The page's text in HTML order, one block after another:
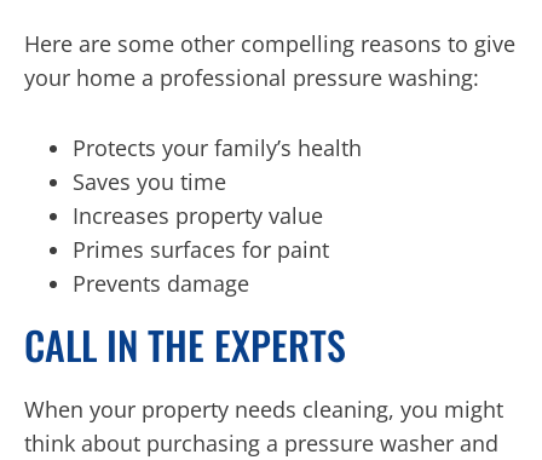
Here are some other compelling reasons to give
your home a professional pressure washing:
Protects your family’s health
Saves you time
Increases property value
Primes surfaces for paint
Prevents damage
CALL IN THE EXPERTS
When your property needs cleaning, you might
think about purchasing a pressure washer and